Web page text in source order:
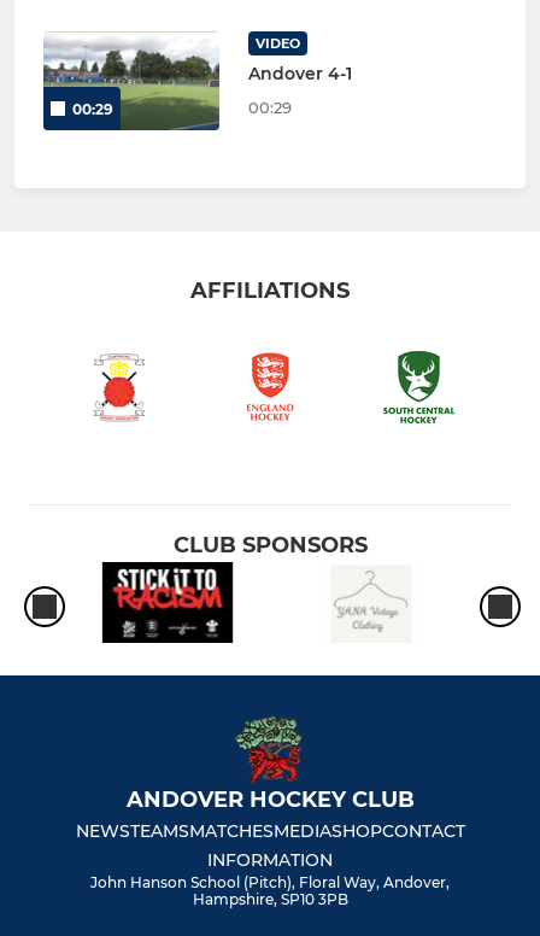
00:29
VIDEO
Andover 4-1
00:29
AFFILIATIONS
CLUB SPONSORS
ANDOVER HOCKEY CLUB
NEWSTEAMSMATCHESMEDIASHOPCONTACT
INFORMATION
John Hanson School (Pitch), Floral Way, Andover,
Hampshire, SP10 3PB